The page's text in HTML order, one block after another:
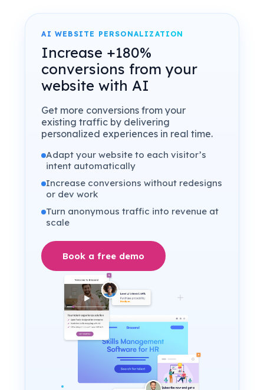
AI WEBSITE PERSONALIZATION
Increase +180%
conversions from your
website with AI
Get more conversions from your
existing traffic by delivering
personalized experiences in real time.
Adapt your website to each visitor’s
intent automatically
Increase conversions without redesigns
or dev work
Turn anonymous traffic into revenue at
scale
Book a free demo